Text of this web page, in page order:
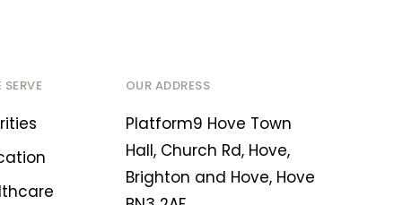
OUR ADDRESS
Platform9 Hove Town
Hall, Church Rd, Hove,
Brighton and Hove, Hove